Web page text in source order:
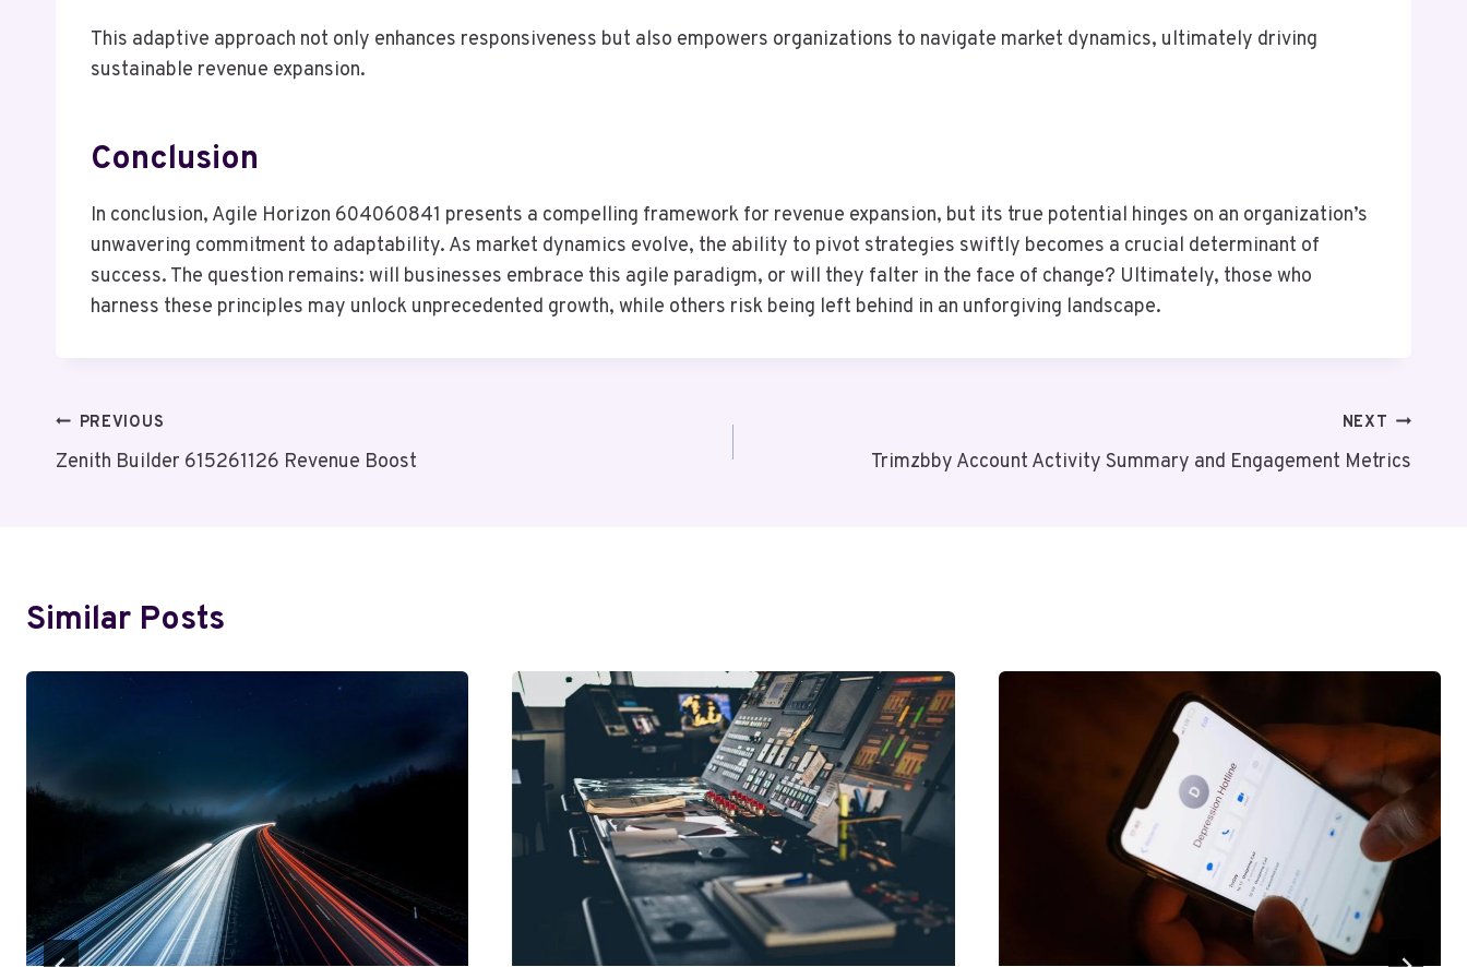
This adaptive approach not only enhances responsiveness but also empowers organizations to navigate market dynamics, ultimately driving
sustainable revenue expansion.
Conclusion
In conclusion, Agile Horizon 604060841 presents a compelling framework for revenue expansion, but its true potential hinges on an organization’s
unwavering commitment to adaptability. As market dynamics evolve, the ability to pivot strategies swiftly becomes a crucial determinant of
success. The question remains: will businesses embrace this agile paradigm, or will they falter in the face of change? Ultimately, those who
harness these principles may unlock unprecedented growth, while others risk being left behind in an unforgiving landscape.
Post
Navigation
PREVIOUS
Zenith Builder 615261126 Revenue Boost
NEXT
Trimzbby Account Activity Summary and Engagement Metrics
Similar Posts